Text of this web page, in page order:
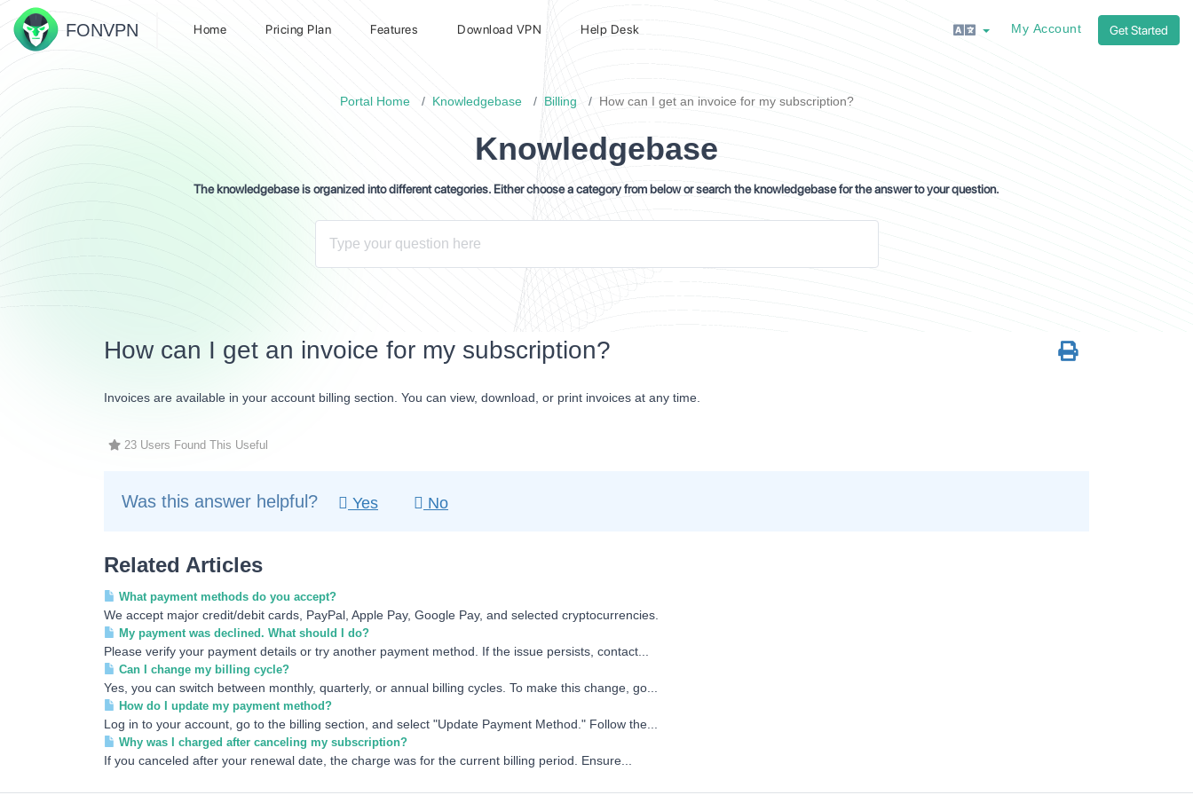
FONVPN Home Pricing Plan Features Download VPN Help Desk My Account Get Started
Portal Home Knowledgebase Billing How can I get an invoice for my subscription?
Knowledgebase
The knowledgebase is organized into different categories. Either choose a category from below or search the knowledgebase for the answer to your question.
How can I get an invoice for my subscription?
Invoices are available in your account billing section. You can view, download, or print invoices at any time.
23 Users Found This Useful
Was this answer helpful? Yes No
Related Articles
What payment methods do you accept?
We accept major credit/debit cards, PayPal, Apple Pay, Google Pay, and selected cryptocurrencies.
My payment was declined. What should I do?
Please verify your payment details or try another payment method. If the issue persists, contact...
Can I change my billing cycle?
Yes, you can switch between monthly, quarterly, or annual billing cycles. To make this change, go...
How do I update my payment method?
Log in to your account, go to the billing section, and select "Update Payment Method." Follow the...
Why was I charged after canceling my subscription?
If you canceled after your renewal date, the charge was for the current billing period. Ensure...